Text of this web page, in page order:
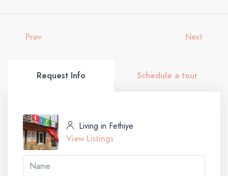
Prev Next
Request Info Schedule a tour
Living in Fethiye
View Listings